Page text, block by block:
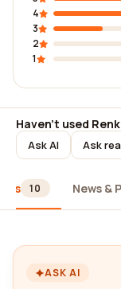
4
3
2
1
Haven't used
Ask AI Ask
10 News &
ASK AI